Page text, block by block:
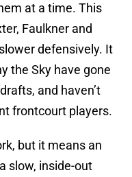
at a time. This
Faulkner and
defensively. It
the Sky have gone
and haven’t
frontcourt players.
but it means an
slow, inside-out